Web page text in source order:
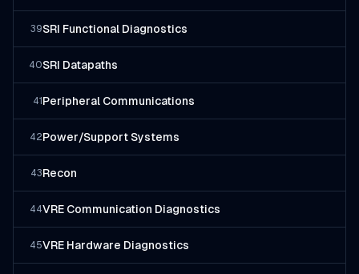
39SRI Functional Diagnostics
40SRI Datapaths
41 Peripheral Communications
42Power/Support Systems
43Recon
44VRE Communication Diagnostics
45VRE Hardware Diagnostics